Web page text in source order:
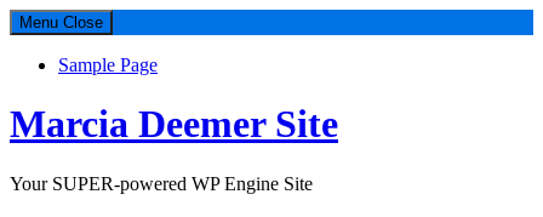
Menu Close
Sample Page
Marcia Deemer Site
Your SUPER-powered WP Engine Site